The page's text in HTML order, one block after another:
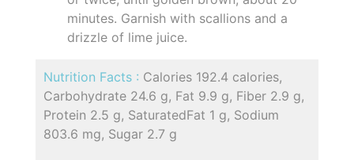
minutes. Garnish with scallions and a
drizzle of lime juice.
Nutrition Facts : Calories 192.4 calories,
Carbohydrate 24.6 g, Fat 9.9 g, Fiber 2.9 g,
Protein 2.5 g, SaturatedFat 1 g, Sodium
803.6 mg, Sugar 2.7 g